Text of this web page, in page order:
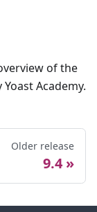
of the
Academy.
Older release
9.4